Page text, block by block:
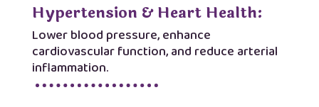
Hypertension & Heart Health:
Lower blood pressure, enhance
cardiovascular function, and reduce arterial
inflammation.